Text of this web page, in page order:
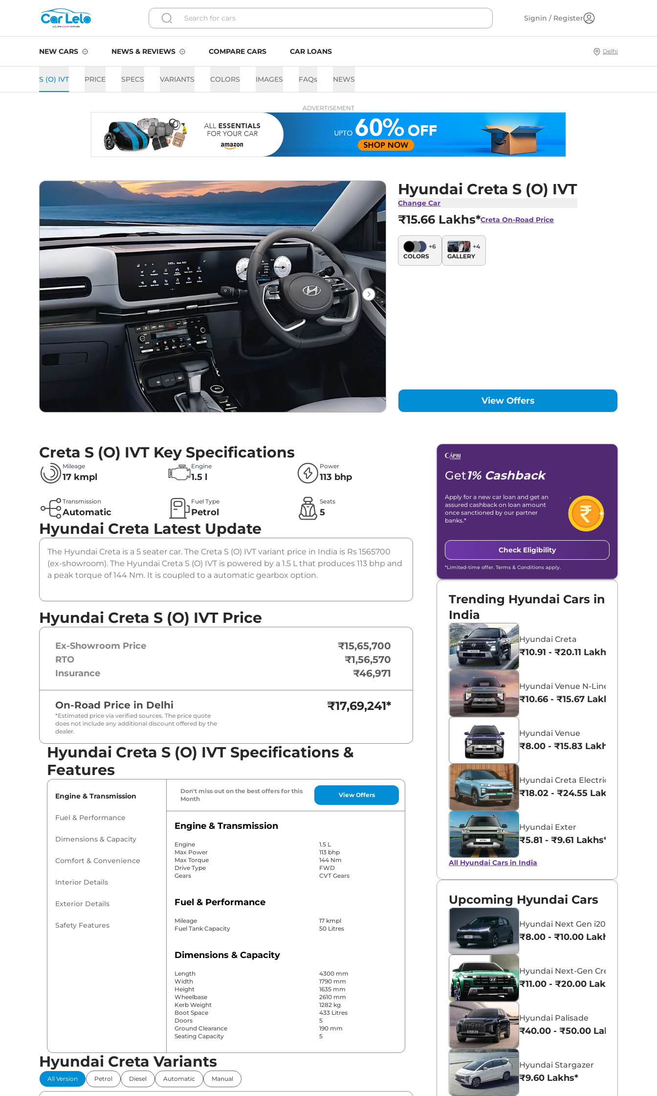
Signin / Register
NEW CARS NEWS & REVIEWS COMPARE CARS CAR LOANS Delhi
S (O) IVT PRICE SPECS VARIANTS COLORS IMAGES FAQs NEWS
ADVERTISEMENT
Hyundai Creta S (O) IVT
Change Car
₹15.66 Lakhs*Creta On-Road Price
+6
COLORS
+4
GALLERY
View Offers
Creta S (O) IVT Key Specifications
Mileage
17 kmpl
Engine
1.5 l
Power
113 bhp
Transmission
Automatic
Fuel Type
Petrol
Seats
5
Hyundai Creta Latest Update
The Hyundai Creta is a 5 seater car. The Creta S (O) IVT variant price in India is Rs 1565700
(ex-showroom). The Hyundai Creta S (O) IVT is powered by a 1.5 L that produces 113 bhp and
a peak torque of 144 Nm. It is coupled to a automatic gearbox option.
Hyundai Creta S (O) IVT Price
Ex-Showroom Price ₹15,65,700
RTO ₹1,56,570
Insurance ₹46,971
On-Road Price in Delhi
*Estimated price via verified sources. The price quote
does not include any additional discount offered by the
dealer.
₹17,69,241*
Hyundai Creta S (O) IVT Specifications &
Features
Engine & Transmission
Fuel & Performance
Dimensions & Capacity
Comfort & Convenience
Interior Details
Exterior Details
Safety Features
Don't miss out on the best offers for this
Month
View Offers
Engine & Transmission
Engine
1.5 L
Max Power
113 bhp
Max Torque
144 Nm
Drive Type
FWD
Gears
CVT Gears
Fuel & Performance
Mileage
17 kmpl
Fuel Tank Capacity
50 Litres
Dimensions & Capacity
Length
4300 mm
Width
1790 mm
Height
1635 mm
Wheelbase
2610 mm
Kerb Weight
1282 kg
Boot Space
433 Litres
Doors
5
Ground Clearance
190 mm
Seating Capacity
5
Comfort & Convenience
Power Windows
Parking Sensors
Hyundai Creta Variants
All Version Petrol Diesel Automatic Manual
Get1% Cashback
Apply for a new car loan and get an
assured cashback on loan amount
once sanctioned by our partner
banks.*
Check Eligibility
*Limited-time offer. Terms & Conditions apply.
Trending Hyundai Cars in
India
Hyundai Creta
₹10.91 - ₹20.11 Lakhs*
Hyundai Venue N-Line
₹10.66 - ₹15.67 Lakhs*
Hyundai Venue
₹8.00 - ₹15.83 Lakhs*
Hyundai Creta Electric
₹18.02 - ₹24.55 Lakhs*
Hyundai Exter
₹5.81 - ₹9.61 Lakhs*
All Hyundai Cars in India
Upcoming Hyundai Cars
Hyundai Next Gen i20
₹8.00 - ₹10.00 Lakhs*
Hyundai Next-Gen Creta
₹11.00 - ₹20.00 Lakhs*
Hyundai Palisade
₹40.00 - ₹50.00 Lakhs*
Hyundai Stargazer
₹9.60 Lakhs*